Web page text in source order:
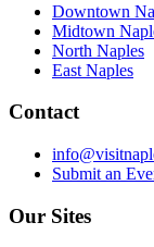
Downtown
Midtown
North Naples
East Naples
Contact
Submit an
Our Sites